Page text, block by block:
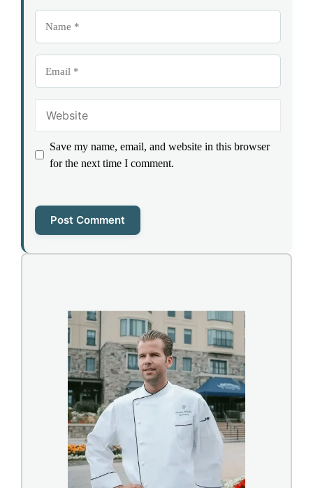
Save my name, email, and website in this browser
for the next time I comment.